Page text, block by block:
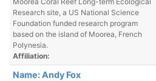
Research site, a US National Science
Foundation funded research program
based on the island of Moorea, French
Polynesia.
Affiliation:
Name: Andy Fox